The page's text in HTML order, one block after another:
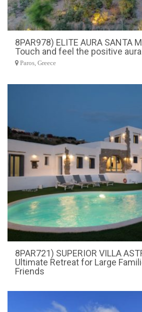
8PAR978) ELITE AURA SANTA
Touch and feel the positive
Paros, Greece
8PAR721) SUPERIOR VILLA
Ultimate Retreat for Large
Friends